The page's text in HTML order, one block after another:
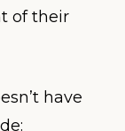
of their
have